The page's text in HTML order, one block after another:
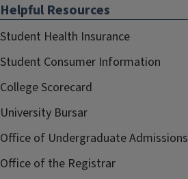
Helpful Resources
Student Health Insurance
Student Consumer Information
College Scorecard
University Bursar
Office of Undergraduate Admissions
Office of the Registrar